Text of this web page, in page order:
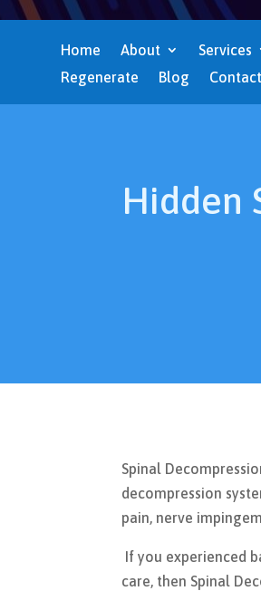
Home About Services
Regenerate
Blog
Hidden
Spinal
decompression
pain, nerve
If you experienced
care, then Spinal